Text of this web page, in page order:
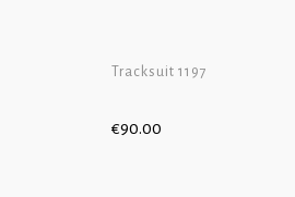
Tracksuit 1197
€90.00